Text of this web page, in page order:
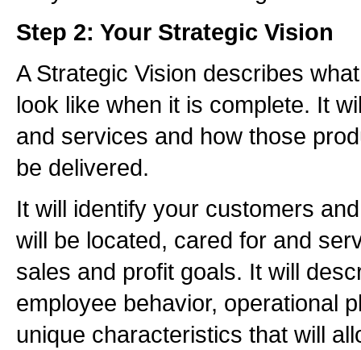
Step 2: Your Strategic Vision
A Strategic Vision describes
look like when it is complete. It
and services and how those
be delivered.
It will identify your customers
will be located, cared for and
sales and profit goals. It will
employee behavior, operational
unique characteristics that will